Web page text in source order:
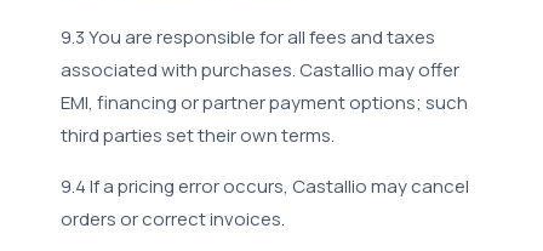
9.3 You are responsible for all fees and taxes
associated with purchases. Castallio may offer
EMI, financing or partner payment options; such
third parties set their own terms.
9.4 If a pricing error occurs, Castallio may cancel
orders or correct invoices.